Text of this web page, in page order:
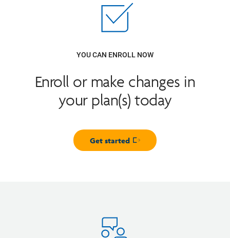
YOU CAN ENROLL NOW
Enroll or make changes in
your plan(s) today
Get started
Opens in new window